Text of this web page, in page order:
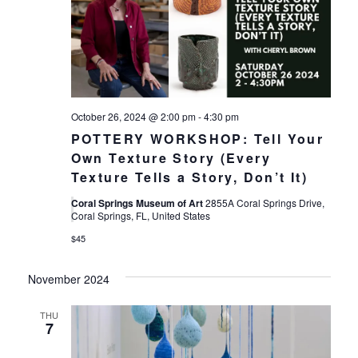
POTTERY WORKSHOP: Tell Your
Own Texture Story (Every
Texture Tells a Story, Don’t It)
October 26, 2024 @ 2:00 pm-4:30 pm
Coral Springs Museum of Art2855A Coral Springs Drive,
Coral Springs, FL, United States
$45
November 2024
THU
7